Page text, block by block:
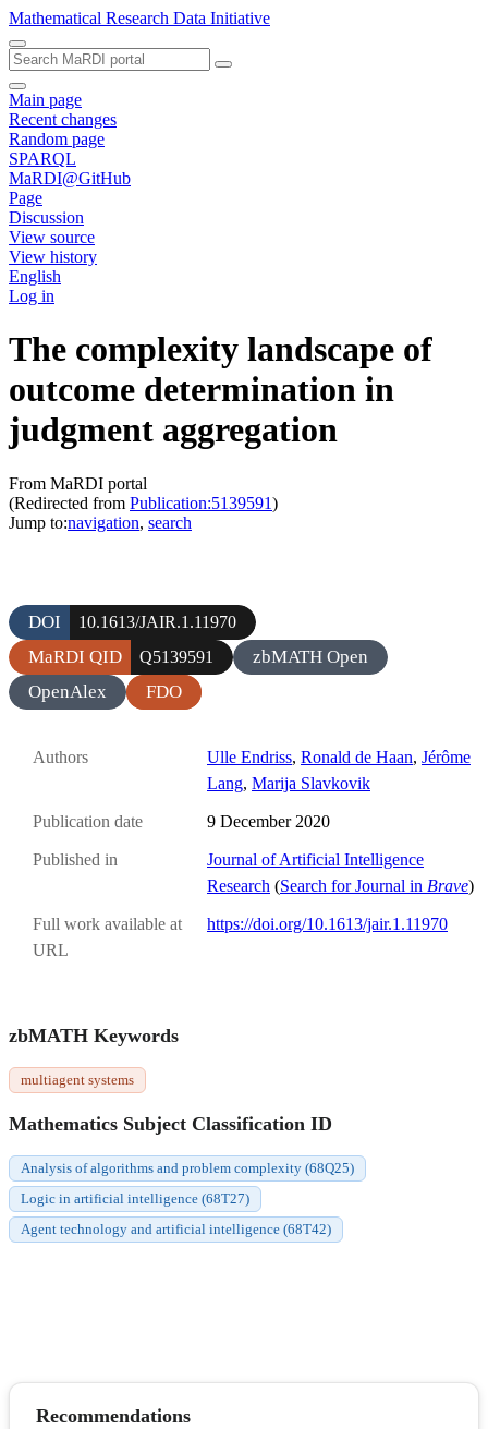
Mathematical Research Data Initiative
Main page
Recent changes
Random page
SPARQL
MaRDI@GitHub
Page
Discussion
View source
View history
English
Log in
The complexity landscape of
outcome determination in
judgment aggregation
From MaRDI portal
(Redirected from Publication:5139591)
Jump to:navigation, search
DOI 10.1613/JAIR.1.11970
MaRDI QID Q5139591
zbMATH Open
OpenAlex
FDO
Authors Ulle Endriss, Ronald de Haan, Jérôme
Lang, Marija Slavkovik
Publication date 9 December 2020
Published in
Journal of Artificial Intelligence
Research (Search for Journal in Brave)
Full work available at
URL
https://doi.org/10.1613/jair.1.11970
zbMATH Keywords
multiagent systems
Mathematics Subject Classification ID
Analysis of algorithms and problem complexity (68Q25)
Logic in artificial intelligence (68T27)
Agent technology and artificial intelligence (68T42)
Recommendations